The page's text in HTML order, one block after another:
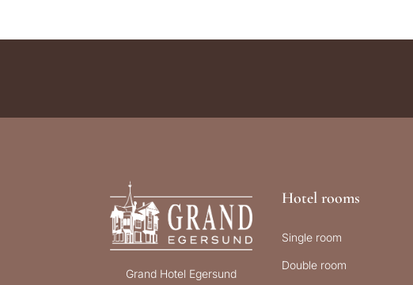
Grand Hotel Egersund
Hotel rooms
Single room
Double room